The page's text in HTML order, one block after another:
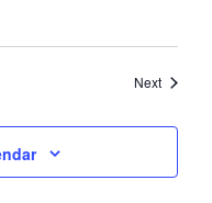
NextEvents